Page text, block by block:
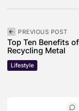
PREVIOUS POST
Top Ten Benefits of
Recycling Metal
Lifestyle